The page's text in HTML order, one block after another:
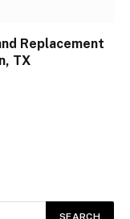
Replacement
TX